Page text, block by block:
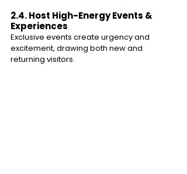
2.4. Host High-Energy Events &
Experiences
Exclusive events create urgency and
excitement, drawing both new and
returning visitors.